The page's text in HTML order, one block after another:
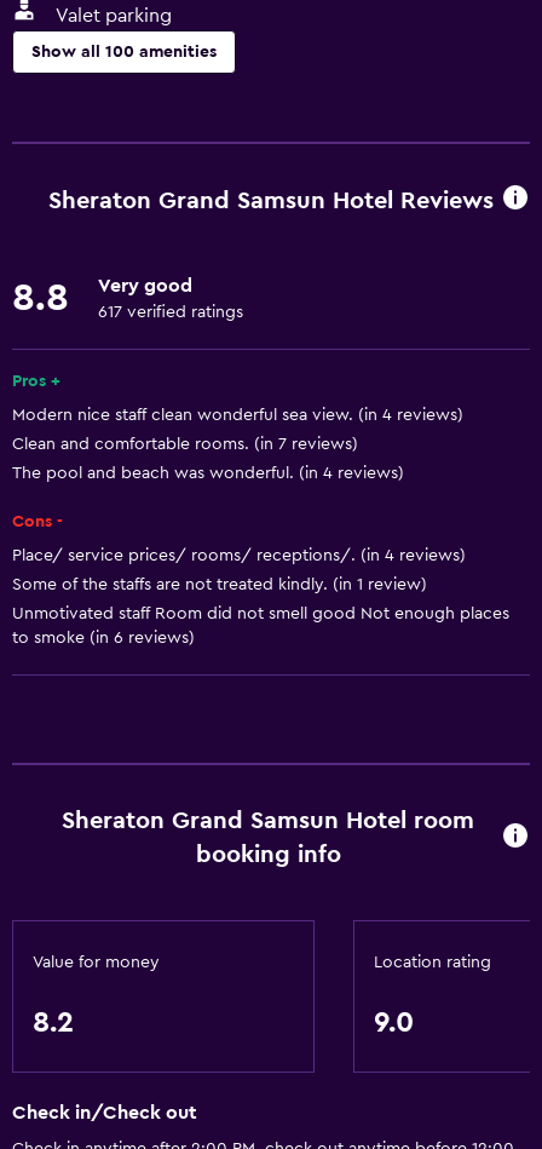
Valet parking
Show all 100 amenities
Wi-Fi available in all areas
Smoke alarms
Free Wi-Fi
Linens
Conditioner
General
Storage available
Soundproofing
City view
Sheraton Grand Samsun Hotel Reviews
8.8 Very good
617 verified ratings
Pros +
Modern nice staff clean wonderful sea view. (in 4 reviews)
Clean and comfortable rooms. (in 7 reviews)
The pool and beach was wonderful. (in 4 reviews)
Cons -
Place/ service prices/ rooms/ receptions/. (in 4 reviews)
Some of the staffs are not treated kindly. (in 1 review)
Unmotivated staff Room did not smell good Not enough places
to smoke (in 6 reviews)
Sheraton Grand Samsun Hotel room
booking info
Value for money
8.2
Location rating
9.0
Check in/Check out